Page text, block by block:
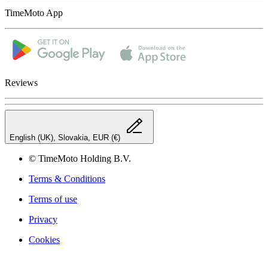
TimeMoto App
Reviews
English (UK), Slovakia, EUR (€)
© TimeMoto Holding B.V.
Terms & Conditions
Terms of use
Privacy
Cookies